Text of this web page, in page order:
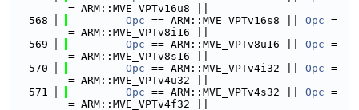
= ARM::MVE_VPTv16u8 ||
  568
Opc == ARM::MVE_VPTv16s8 || Opc =
= ARM::MVE_VPTv8i16 ||
  569
Opc == ARM::MVE_VPTv8u16 || Opc =
= ARM::MVE_VPTv8s16 ||
  570
Opc == ARM::MVE_VPTv4i32 || Opc =
= ARM::MVE_VPTv4u32 ||
  571
Opc == ARM::MVE_VPTv4s32 || Opc =
= ARM::MVE_VPTv4f32 ||